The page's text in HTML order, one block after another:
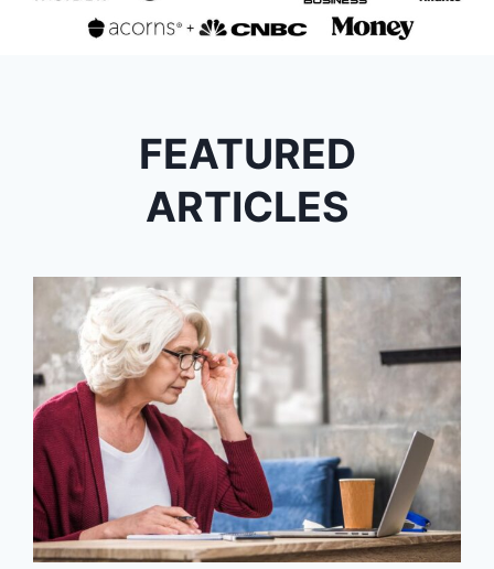
FEATURED
ARTICLES